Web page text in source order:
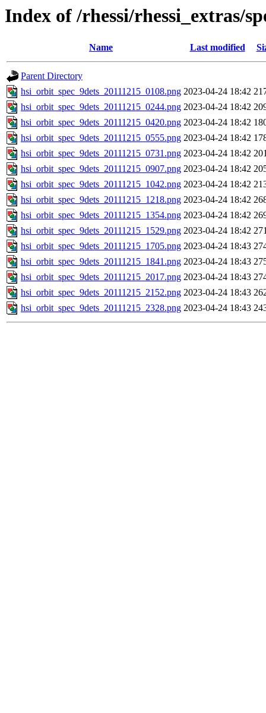
Index of /rhessi/rhessi_extras/
Name Last modified
Parent Directory
hsi_orbit_spec_9dets_20111215_0108.png 2023-04-24 18:42
hsi_orbit_spec_9dets_20111215_0244.png 2023-04-24 18:42
hsi_orbit_spec_9dets_20111215_0420.png 2023-04-24 18:42
hsi_orbit_spec_9dets_20111215_0555.png 2023-04-24 18:42
hsi_orbit_spec_9dets_20111215_0731.png 2023-04-24 18:42
hsi_orbit_spec_9dets_20111215_0907.png 2023-04-24 18:42
hsi_orbit_spec_9dets_20111215_1042.png 2023-04-24 18:42
hsi_orbit_spec_9dets_20111215_1218.png 2023-04-24 18:42
hsi_orbit_spec_9dets_20111215_1354.png 2023-04-24 18:42
hsi_orbit_spec_9dets_20111215_1529.png 2023-04-24 18:42
hsi_orbit_spec_9dets_20111215_1705.png 2023-04-24 18:43
hsi_orbit_spec_9dets_20111215_1841.png 2023-04-24 18:43
hsi_orbit_spec_9dets_20111215_2017.png 2023-04-24 18:43
hsi_orbit_spec_9dets_20111215_2152.png 2023-04-24 18:43
hsi_orbit_spec_9dets_20111215_2328.png 2023-04-24 18:43